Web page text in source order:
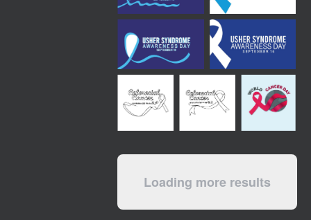
Loading more results